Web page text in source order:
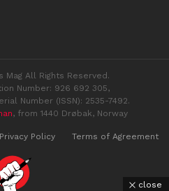
All Rights Reserved.
Number: 926 692 305,
Number (ISSN): 2535-7492.
, from 1440 Drøbak, Norway
Privacy Policy Terms of Agreement
close